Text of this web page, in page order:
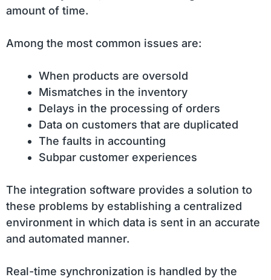
amount of time.
Among the most common issues are:
When products are oversold
Mismatches in the inventory
Delays in the processing of orders
Data on customers that are duplicated
The faults in accounting
Subpar customer experiences
The integration software provides a solution to
these problems by establishing a centralized
environment in which data is sent in an accurate
and automated manner.
Real-time synchronization is handled by the